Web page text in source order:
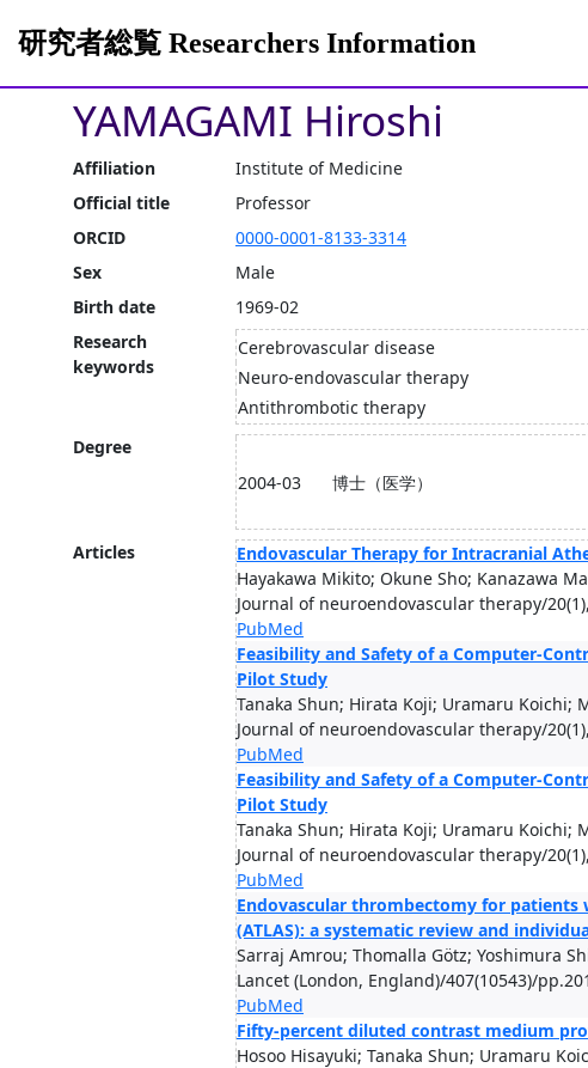
研究者総覧 Researchers Information
YAMAGAMI Hiroshi
Affiliation
Institute of Medicine
Official title
Professor
ORCID
0000-0001-8133-3314
Sex
Male
Birth date
1969-02
Research
keywords
Cerebrovascular disease
Neuro-endovascular therapy
Antithrombotic therapy
Degree
2004-03
博士（医学）
Articles
Endovascular Therapy for Intracranial
Hayakawa Mikito; Okune Sho; Kanazawa
Journal of neuroendovascular therapy/
PubMed
Feasibility and Safety of a Computer-
Pilot Study
Tanaka Shun; Hirata Koji; Uramaru Koichi;
Journal of neuroendovascular therapy/
PubMed
Feasibility and Safety of a Computer-
Pilot Study
Tanaka Shun; Hirata Koji; Uramaru Koichi;
Journal of neuroendovascular therapy/
PubMed
Endovascular thrombectomy for
(ATLAS): a systematic review and
Sarraj Amrou; Thomalla Götz; Yoshimura
Lancet (London, England)/407(10543)/
PubMed
Fifty-percent diluted contrast medium
Hosoo Hisayuki; Tanaka Shun; Uramaru